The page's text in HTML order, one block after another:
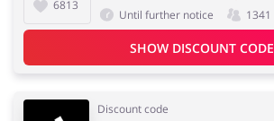
6813
Until further notice 1341
SHOW DISCOUNT CODE
Discount code